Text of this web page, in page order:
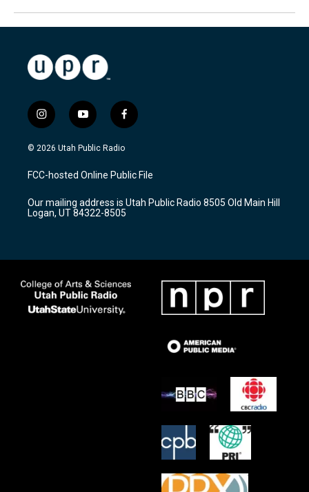
i
n
s
a
g
a
m
y
o
u
u
b
f
a
c
b
o
k
© 2026 Utah Public Radio
FCC-hosted Online Public File
Our mailing address is Utah Public Radio 8505 Old Main Hill
Logan, UT 84322-8505